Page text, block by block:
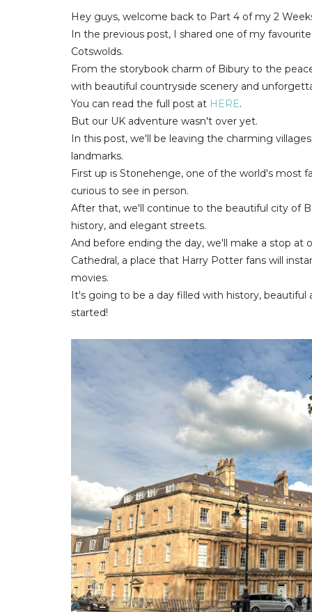
Hey guys, welcome back to Part 4 of my 2
In the previous post, I shared one of my
Cotswolds.
From the storybook charm of Bibury to the
with beautiful countryside scenery and
You can read the full post at HERE.
But our UK adventure wasn't over yet.
In this post, we'll be leaving the charming
landmarks.
First up is Stonehenge, one of the world's most
curious to see in person.
After that, we'll continue to the beautiful city of
history, and elegant streets.
And before ending the day, we'll make a stop at
Cathedral, a place that Harry Potter fans will
movies.
It's going to be a day filled with history,
started!